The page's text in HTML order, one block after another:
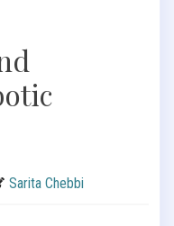
Sarita Chebbi